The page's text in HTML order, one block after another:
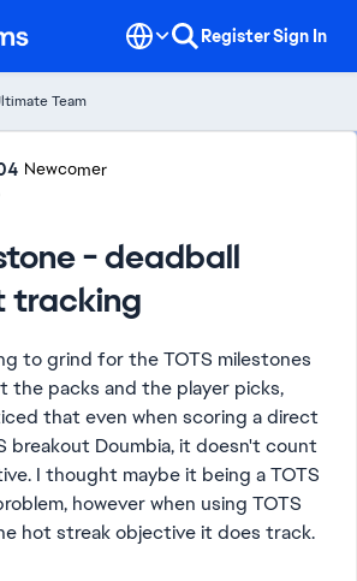
RegisterSign In
Team
Newcomer
- deadball
tracking
to grind for the TOTS milestones
the packs and the player picks,
that even when scoring a direct
breakout Doumbia, it doesn't count
I thought maybe it being a TOTS
however when using TOTS
hot streak objective it does track.